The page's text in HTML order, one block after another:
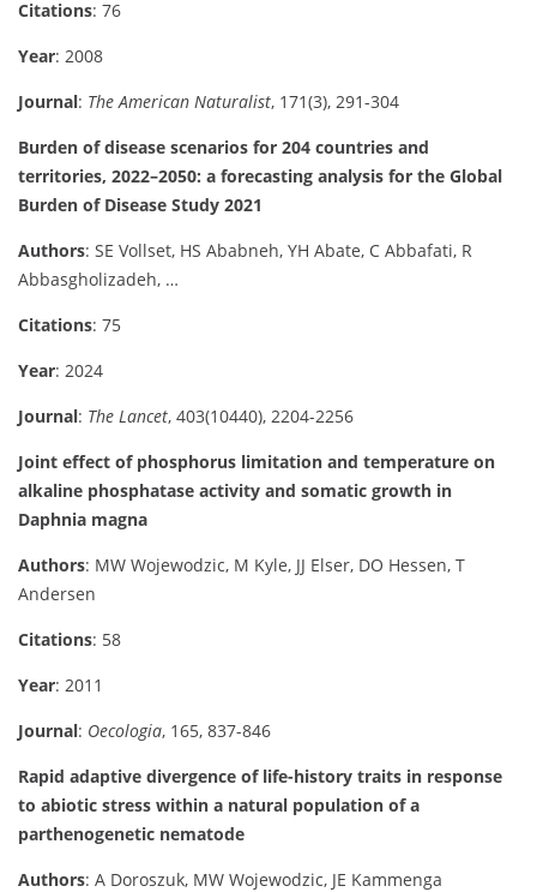
Citations: 76
Year: 2008
Journal: The American Naturalist, 171(3), 291-304
Burden of disease scenarios for 204 countries and
territories, 2022–2050: a forecasting analysis for the Global
Burden of Disease Study 2021
Authors: SE Vollset, HS Ababneh, YH Abate, C Abbafati, R
Abbasgholizadeh, …
Citations: 75
Year: 2024
Journal: The Lancet, 403(10440), 2204-2256
Joint effect of phosphorus limitation and temperature on
alkaline phosphatase activity and somatic growth in
Daphnia magna
Authors: MW Wojewodzic, M Kyle, JJ Elser, DO Hessen, T
Andersen
Citations: 58
Year: 2011
Journal: Oecologia, 165, 837-846
Rapid adaptive divergence of life-history traits in response
to abiotic stress within a natural population of a
parthenogenetic nematode
Authors: A Doroszuk, MW Wojewodzic, JE Kammenga